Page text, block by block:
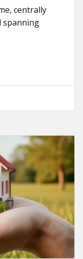
centrally
spanning